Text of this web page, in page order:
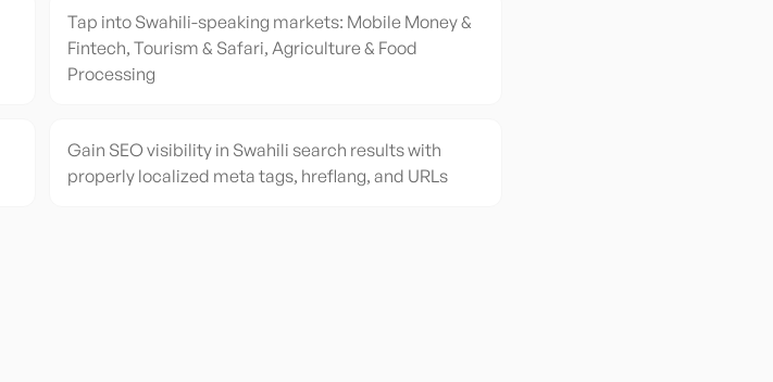
Tap into Swahili-speaking markets: Mobile Money &
Fintech, Tourism & Safari, Agriculture & Food
Processing
Gain SEO visibility in Swahili search results with
properly localized meta tags, hreflang, and URLs